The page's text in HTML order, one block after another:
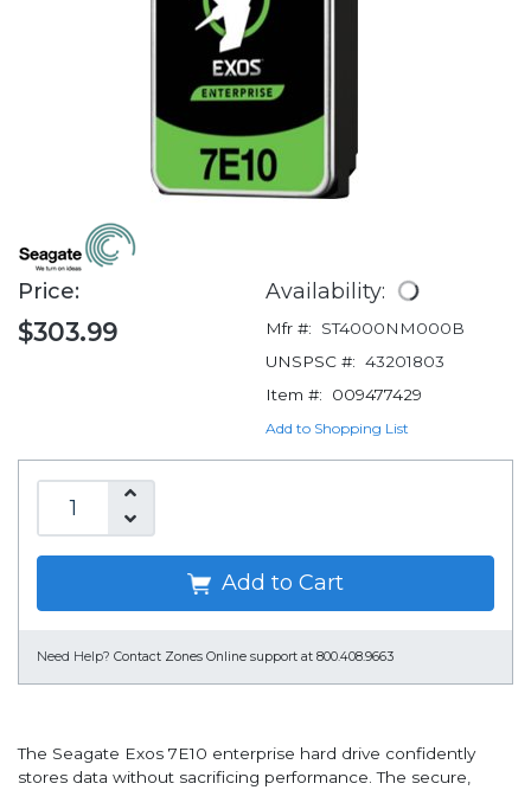
Price:
$303.99
Availability:
Mfr #:
ST4000NM000B
UNSPSC #: 43201803
Item #:
009477429
Add to Shopping List
Add to Cart
Need Help? Contact Zones Online support at 800.408.9663
The Seagate Exos 7E10 enterprise hard drive confidently
stores data without sacrificing performance. The secure,